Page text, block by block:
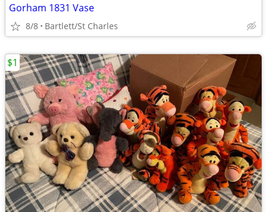
Gorham 1831 Vase
8/8 Bartlett/St Charles
$1